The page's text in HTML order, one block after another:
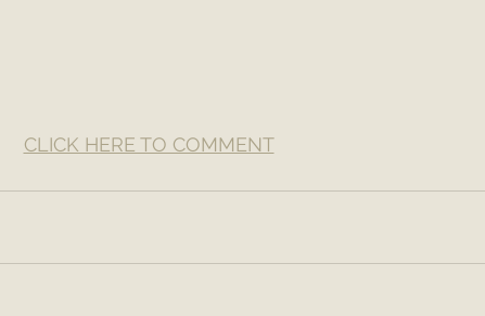
CLICK HERE TO COMMENT